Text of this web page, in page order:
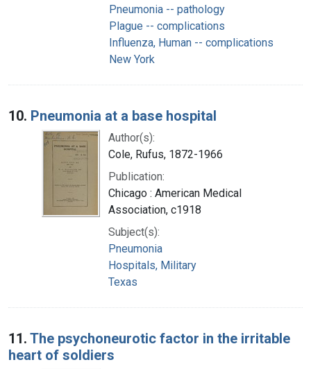
Pneumonia -- pathology
Plague -- complications
Influenza, Human -- complications
New York
10. Pneumonia at a base hospital
Author(s):
Cole, Rufus, 1872-1966
Publication:
Chicago : American Medical
Association, c1918
Subject(s):
Pneumonia
Hospitals, Military
Texas
11. The psychoneurotic factor in the irritable
heart of soldiers